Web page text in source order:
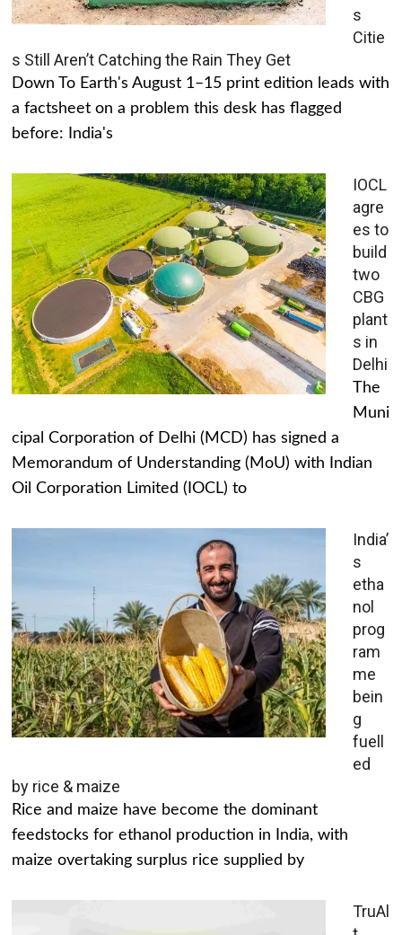
s
Citie
s Still Aren’t Catching the Rain They Get
Down To Earth's August 1–15 print edition leads with
a factsheet on a problem this desk has flagged
before: India's
IOCL
agre
es to
build
two
CBG
plant
s in
Delhi
The
Muni
cipal Corporation of Delhi (MCD) has signed a
Memorandum of Understanding (MoU) with Indian
Oil Corporation Limited (IOCL) to
India’
s
etha
nol
prog
ram
me
bein
g
fuell
ed
by rice & maize
Rice and maize have become the dominant
feedstocks for ethanol production in India, with
maize overtaking surplus rice supplied by
TruAl